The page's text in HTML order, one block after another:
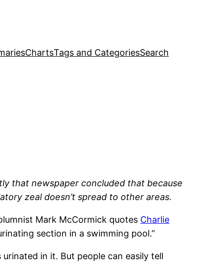
ChartsTags and CategoriesSearch
that newspaper concluded that because
zeal doesn’t spread to other areas.
Mark McCormick quotes Charlie
section in a swimming pool.”
in it. But people can easily tell